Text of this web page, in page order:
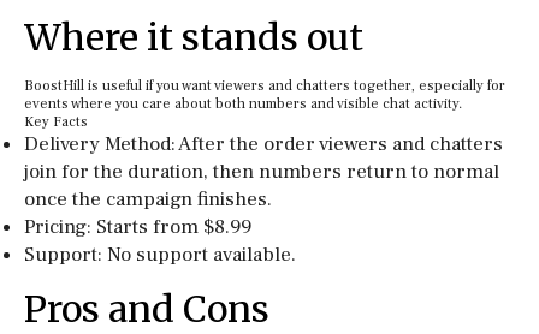
Where it stands out
BoostHill is useful if you want viewers and chatters together, especially for
events where you care about both numbers and visible chat activity.
Key Facts
Delivery Method: After the order viewers and chatters
join for the duration, then numbers return to normal
once the campaign finishes.
Pricing: Starts from $8.99
Support: No support available.
Pros and Cons